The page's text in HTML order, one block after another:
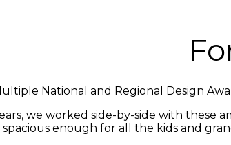
National and Regional Design
we worked side-by-side with these
enough for all the kids and